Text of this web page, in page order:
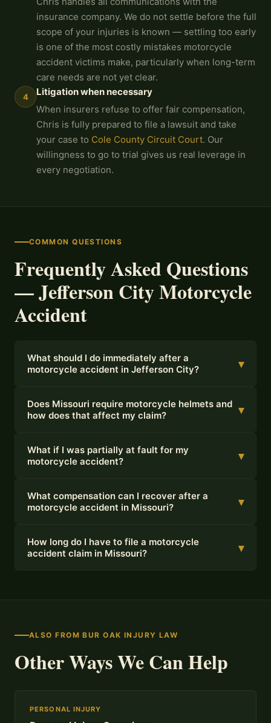
insurance company. We do not settle before the full
scope of your injuries is known — settling too early
is one of the most costly mistakes motorcycle
accident victims make, particularly when long-term
care needs are not yet clear.
4
Litigation when necessary
When insurers refuse to offer fair compensation,
Chris is fully prepared to file a lawsuit and take
your case to Cole County Circuit Court. Our
willingness to go to trial gives us real leverage in
every negotiation.
COMMON QUESTIONS
Frequently Asked Questions
— Jefferson City Motorcycle
Accident
What should I do immediately after a
motorcycle accident in Jefferson City?
▾
Does Missouri require motorcycle helmets and
how does that affect my claim?
▾
What if I was partially at fault for my
motorcycle accident?
▾
What compensation can I recover after a
motorcycle accident in Missouri?
▾
How long do I have to file a motorcycle
accident claim in Missouri?
▾
ALSO FROM BUR OAK INJURY LAW
Other Ways We Can Help
PERSONAL INJURY